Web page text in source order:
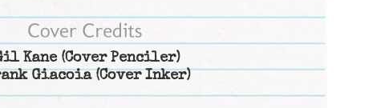
Kane(Cover Penciler)
Giacoia(Cover Inker)